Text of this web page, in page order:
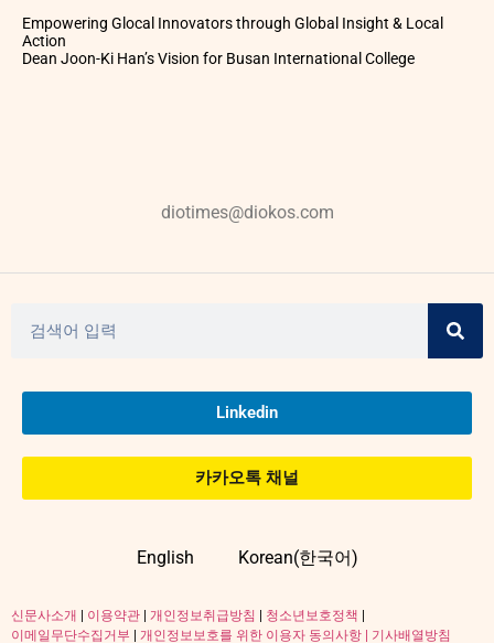
Empowering Glocal Innovators through Global Insight & Local
Action
Dean Joon-Ki Han’s Vision for Busan International College
diotimes@diokos.com
Linkedin
카카오톡 채널
English Korean(한국어)
신문사소개 | 이용약관 | 개인정보취급방침 | 청소년보호정책 |
이메일무단수집거부 | 개인정보보호를 위한 이용자 동의사항 | 기사배열방침